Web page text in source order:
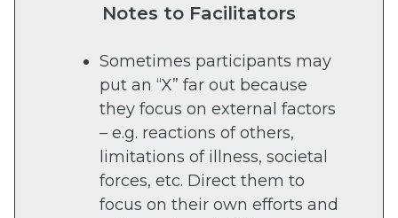
Notes to Facilitators
Sometimes participants may
put an “X” far out because
they focus on external factors
– e.g. reactions of others,
limitations of illness, societal
forces, etc. Direct them to
focus on their own efforts and